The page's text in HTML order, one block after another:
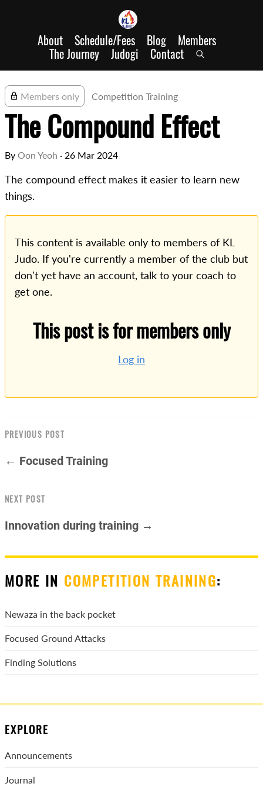
About Schedule/Fees Blog Members
The Journey Judogi Contact
Members only Competition Training
The Compound Effect
By Oon Yeoh · 26 Mar 2024
The compound effect makes it easier to learn new
things.
This content is available only to members of KL
Judo. If you're currently a member of the club but
don't yet have an account, talk to your coach to
get one.
This post is for members only
Log in
PREVIOUS POST
← Focused Training
NEXT POST
Innovation during training →
MORE IN COMPETITION TRAINING:
Newaza in the back pocket
Focused Ground Attacks
Finding Solutions
EXPLORE
Announcements
Journal